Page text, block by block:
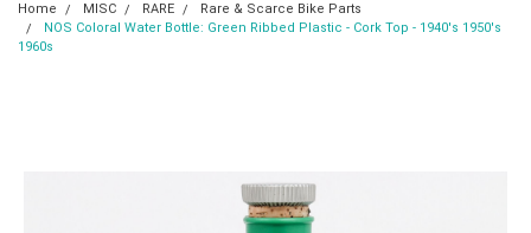
Home MISC RARE
Rare & Scarce Bike Parts
NOS Coloral Water Bottle: Green Ribbed Plastic - Cork Top - 1940's 1950's
1960s